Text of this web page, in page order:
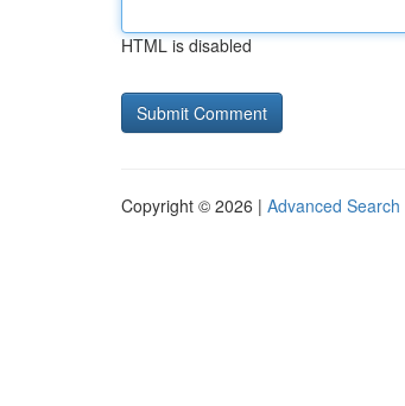
HTML is disabled
Copyright © 2026 | Advanced Search